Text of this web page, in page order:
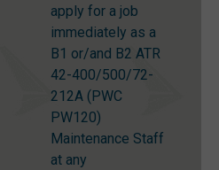
apply for a job
immediately as a
B1 or/and B2 ATR
42-400/500/72-
212A (PWC
PW120)
Maintenance Staff
at any